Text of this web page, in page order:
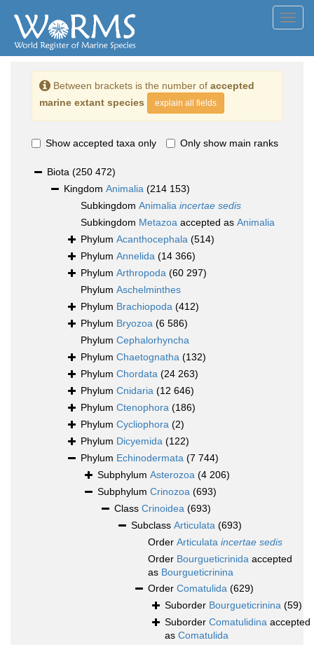
Between brackets is the number of accepted
marine extant species
explain all fields
Show accepted taxa only Only show main ranks
Biota (250 472)
Kingdom Animalia (214 153)
Subkingdom Animalia incertae sedis
Subkingdom Metazoa accepted as Animalia
Phylum Acanthocephala (514)
Phylum Annelida (14 366)
Phylum Arthropoda (60 297)
Phylum Aschelminthes
Phylum Brachiopoda (412)
Phylum Bryozoa (6 586)
Phylum Cephalorhyncha
Phylum Chaetognatha (132)
Phylum Chordata (24 263)
Phylum Cnidaria (12 646)
Phylum Ctenophora (186)
Phylum Cycliophora (2)
Phylum Dicyemida (122)
Phylum Echinodermata (7 744)
Subphylum Asterozoa (4 206)
Subphylum Crinozoa (693)
Class Crinoidea (693)
Subclass Articulata (693)
Order Articulata incertae sedis
Order Bourgueticrinida accepted
as Bourgueticrinina
Order Comatulida (629)
Suborder Bourgueticrinina (59)
Suborder Comatulidina accepted
as Comatulida